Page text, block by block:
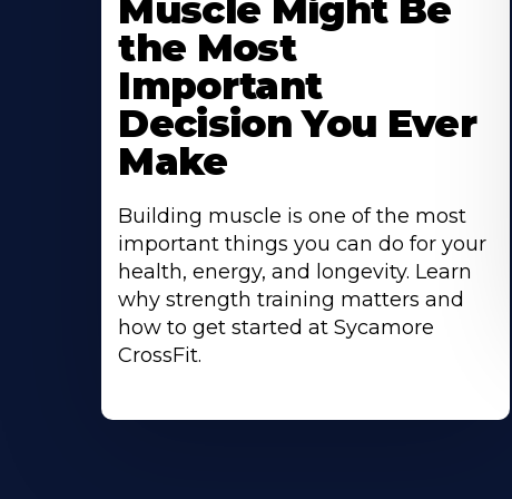
Muscle Might Be
the Most
Important
Decision You Ever
Make
Building muscle is one of the most
important things you can do for your
health, energy, and longevity. Learn
why strength training matters and
how to get started at Sycamore
CrossFit.